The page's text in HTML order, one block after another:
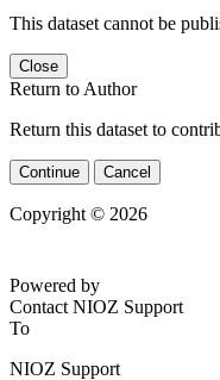
This dataset cannot be
Close
Return to Author
Return this dataset to
Continue Cancel
Copyright © 2026
Powered by
Contact NIOZ Support
To
NIOZ Support